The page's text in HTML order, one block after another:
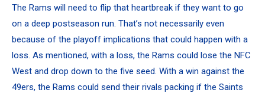
The Rams will need to flip that heartbreak if they want to go
on a deep postseason run. That’s not necessarily even
because of the playoff implications that could happen with a
loss. As mentioned, with a loss, the Rams could lose the NFC
West and drop down to the five seed. With a win against the
49ers, the Rams could send their rivals packing if the Saints